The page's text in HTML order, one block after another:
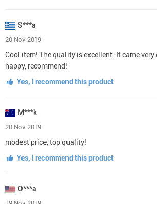
S***a
20 Nov 2019
Cool item! The quality is excellent. It came very
happy, recommend!
Yes, I recommend this product
M***k
20 Nov 2019
modest price, top quality!
Yes, I recommend this product
O***a